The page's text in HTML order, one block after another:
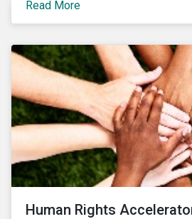
loop, and companies and
role. Despite being closely
waste has attracted
from companies, investors, and
Read More
Human Rights